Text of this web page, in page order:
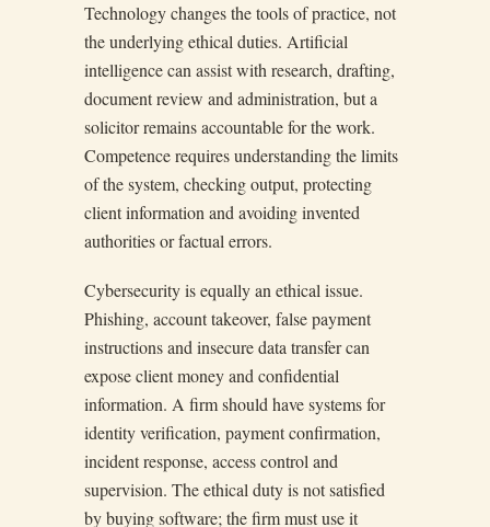
Technology changes the tools of practice, not
the underlying ethical duties. Artificial
intelligence can assist with research, drafting,
document review and administration, but a
solicitor remains accountable for the work.
Competence requires understanding the limits
of the system, checking output, protecting
client information and avoiding invented
authorities or factual errors.
Cybersecurity is equally an ethical issue.
Phishing, account takeover, false payment
instructions and insecure data transfer can
expose client money and confidential
information. A firm should have systems for
identity verification, payment confirmation,
incident response, access control and
supervision. The ethical duty is not satisfied
by buying software; the firm must use it